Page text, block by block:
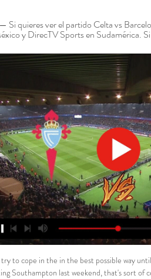
Si quieres ver el partido Celta vs
y DirecTV Sports en Sudamérica. Si
to cope in the in the best possible way
Southampton last weekend, that's sort